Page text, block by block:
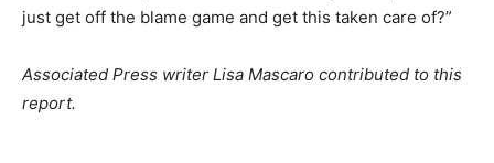
just get off the blame game and get this taken care of?”
Associated Press writer Lisa Mascaro contributed to this
report.